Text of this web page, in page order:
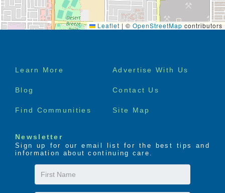
Leaflet |©OpenStreetMapcontributors
Footer
Learn More Advertise With Us
Blog Contact Us
Find Communities Site Map
Newsletter
Sign up for our email list for the best tips and
information about continuing care.
First
Name